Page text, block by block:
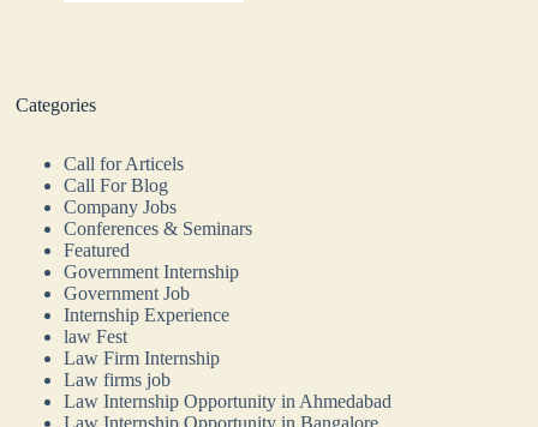
Categories
Call for Articels
Call For Blog
Company Jobs
Conferences & Seminars
Featured
Government Internship
Government Job
Internship Experience
law Fest
Law Firm Internship
Law firms job
Law Internship Opportunity in Ahmedabad
Law Internship Opportunity in Bangalore